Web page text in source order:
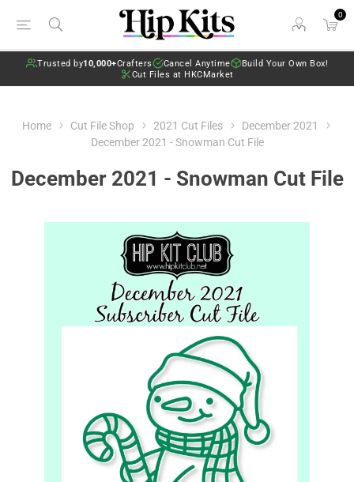
0
Trusted by10,000+Crafters Cancel Anytime
Build Your Own Box!
Cut Files at HKCMarket
Home Cut File Shop 2021 Cut Files
December 2021
December 2021 - Snowman Cut File
December 2021 - Snowman Cut File